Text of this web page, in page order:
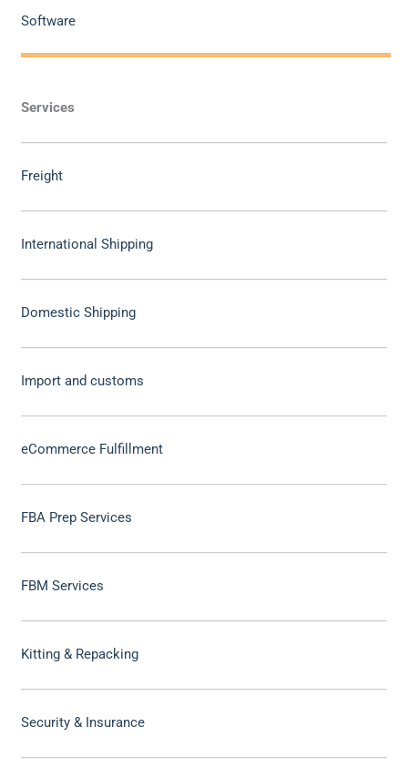
Software
Services
Freight
International Shipping
Domestic Shipping
Import and customs
eCommerce Fulfillment
FBA Prep Services
FBM Services
Kitting & Repacking
Security & Insurance